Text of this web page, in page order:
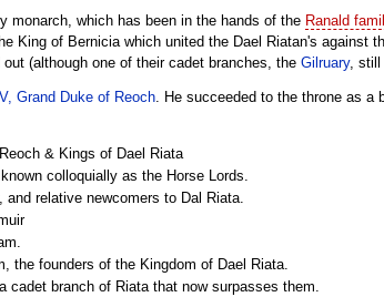
monarch, which has been in the hands of the Ranald
King of Bernicia which united the Dael Riatan's against
(although one of their cadet branches, the Gilruary, still
Grand Duke of Reoch. He succeeded to the throne as a
& Kings of Dael Riata
colloquially as the Horse Lords.
and relative newcomers to Dal Riata.
the founders of the Kingdom of Dael Riata.
cadet branch of Riata that now surpasses them.